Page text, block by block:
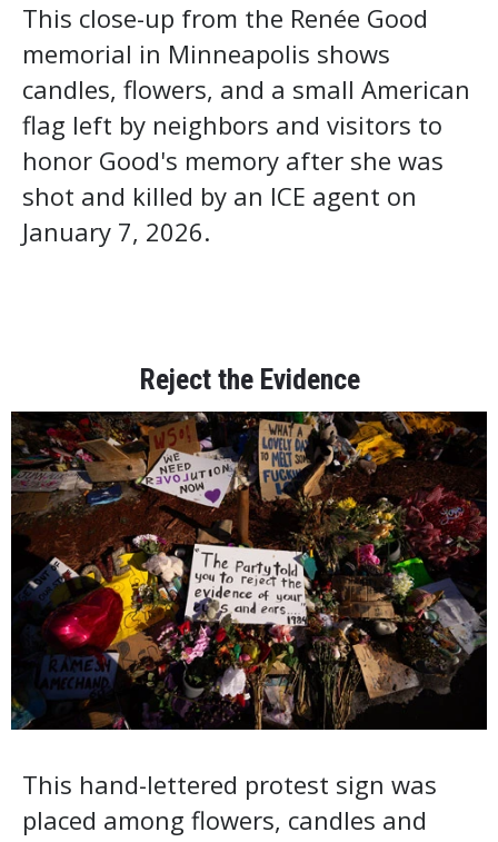
This close-up from the Renée Good
memorial in Minneapolis shows
candles, flowers, and a small American
flag left by neighbors and visitors to
honor Good's memory after she was
shot and killed by an ICE agent on
January 7, 2026.
Reject the Evidence
This hand-lettered protest sign was
placed among flowers, candles and